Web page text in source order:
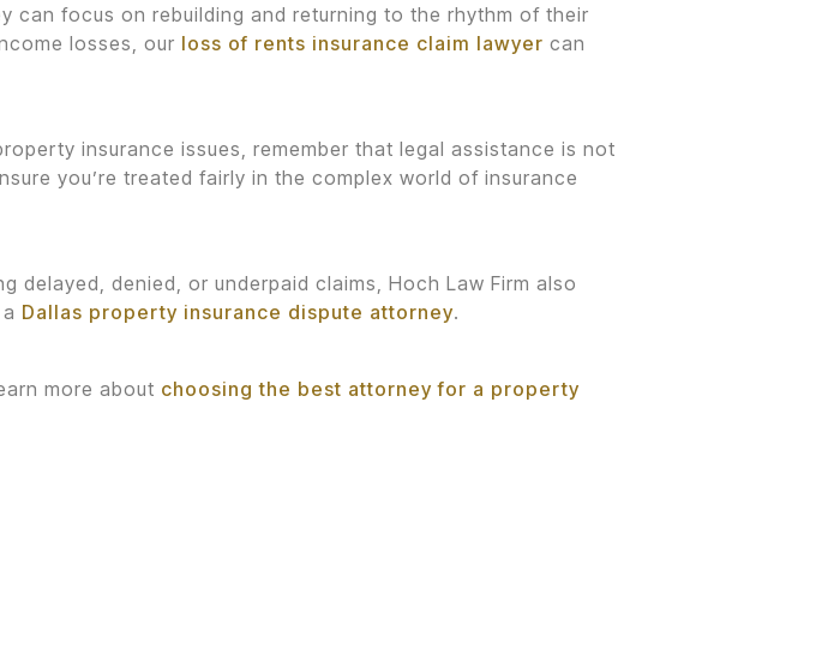
can focus on rebuilding and returning to the rhythm of their
losses, our loss of rents insurance claim lawyer can
insurance issues, remember that legal assistance is not
you’re treated fairly in the complex world of insurance
delayed, denied, or underpaid claims, Hoch Law Firm also
Dallas property insurance dispute attorney.
more about choosing the best attorney for a property